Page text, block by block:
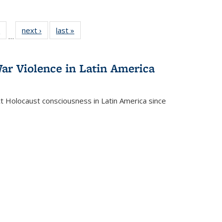
of 22 Full
listing table:
…
next ›
Full listing
table:
last »
Violence in Latin America
consciousness in Latin America since